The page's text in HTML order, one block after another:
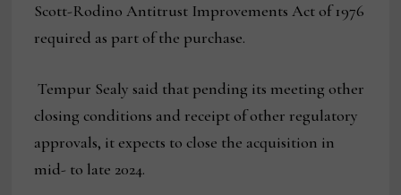
Scott-Rodino Antitrust Improvements Act of 1976
required as part of the purchase.
Tempur Sealy said that pending its meeting other
closing conditions and receipt of other regulatory
approvals, it expects to close the acquisition in
mid- to late 2024.